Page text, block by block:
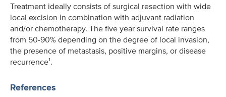
Treatment ideally consists of surgical resection with wide
local excision in combination with adjuvant radiation
and/or chemotherapy. The five year survival rate ranges
from 50-90% depending on the degree of local invasion,
the presence of metastasis, positive margins, or disease
recurrence¹.
References